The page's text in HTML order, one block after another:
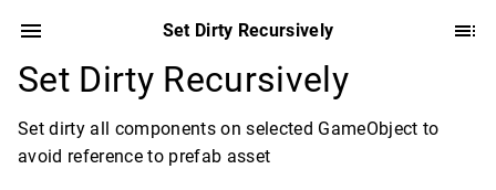
Set Dirty Recursively
Set Dirty Recursively
Set dirty all components on selected GameObject to
avoid reference to prefab asset